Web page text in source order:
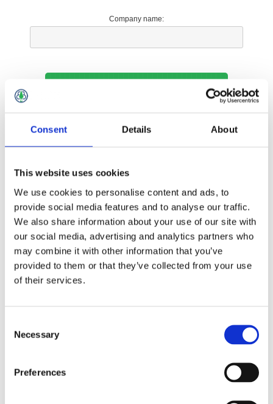
Consent Details About
This website uses cookies
We use cookies to personalise content and ads, to
provide social media features and to analyse our traffic.
We also share information about your use of our site with
our social media, advertising and analytics partners who
may combine it with other information that you’ve
provided to them or that they’ve collected from your use
of their services.
Selection
Necessary
Preferences
Company name:
Options
Your Local Branch:
*
*
*